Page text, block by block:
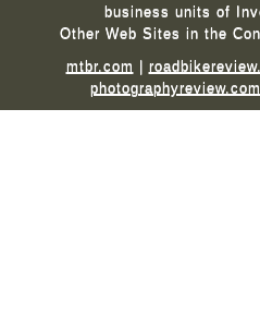
business units of
Other Web Sites in the
mtbr.com |
photographyreview.com